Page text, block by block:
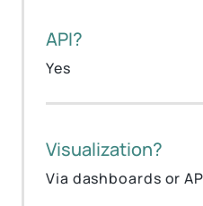
API?
Yes
Visualization?
Via dashboards or